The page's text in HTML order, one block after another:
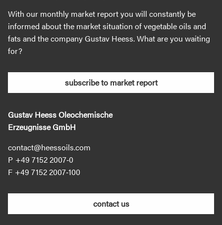
With our monthly market report you will constantly be
informed about the market situation of vegetable oils and
fats and the company Gustav Heess. What are you waiting
for?
subscribe to market report
Gustav Heess Oleochemische
Erzeugnisse GmbH
contact@heessoils.com
+49 7152 2007‐0
+49 7152 2007‐100
contact us